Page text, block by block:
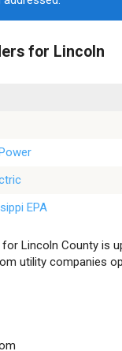
for Lincoln
EPA
Lincoln County is
utility companies